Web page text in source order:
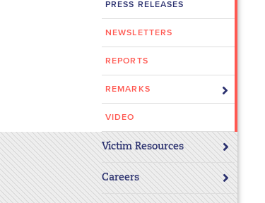
using
a
screen
reader;
PRESS RELEASES
NEWSLETTERS
REPORTS
REMARKS
VIDEO
Victim Resources
Careers